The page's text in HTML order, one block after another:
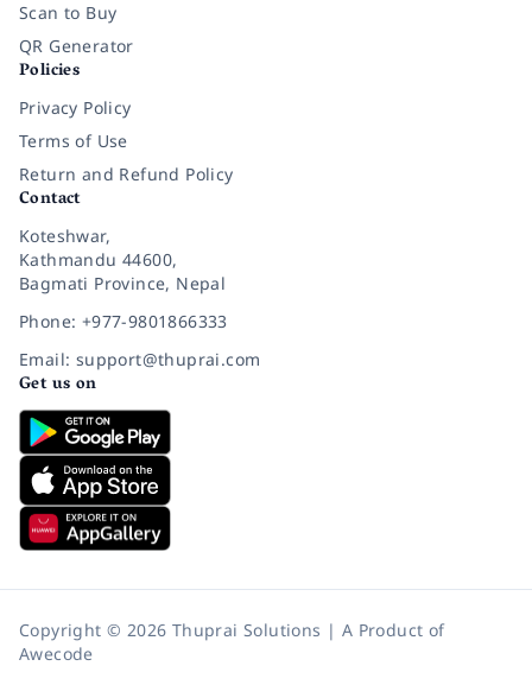
Scan to Buy
QR Generator
Policies
Privacy Policy
Terms of Use
Return and Refund Policy
Contact
Koteshwar,
Kathmandu 44600,
Bagmati Province, Nepal
Phone: +977-9801866333
Email: support@thuprai.com
Get us on
Copyright © 2026 Thuprai Solutions | A Product of
Awecode